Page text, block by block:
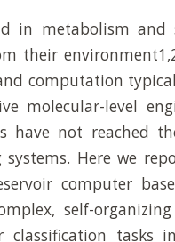
in metabolism and
their
computation
molecular-level
have not reached
Here we
computer
self-
classification tasks